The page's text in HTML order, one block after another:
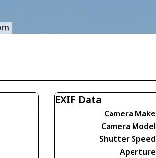
EXIF Data
Camera Make
Camera Model
Shutter Speed
Aperture